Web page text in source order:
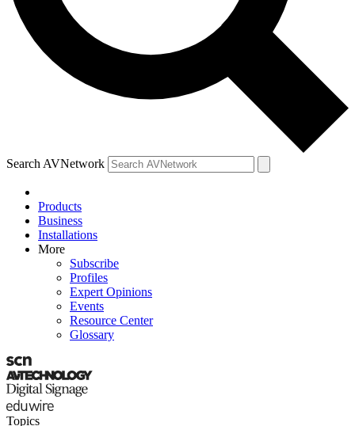
Search AVNetwork
Products
Business
Installations
More
Subscribe
Profiles
Expert Opinions
Events
Resource Center
Glossary
Topics